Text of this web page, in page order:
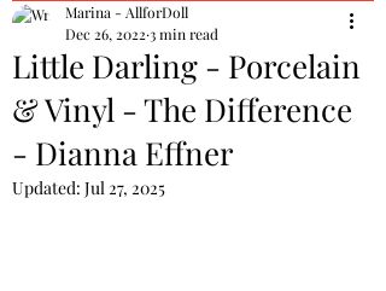
Little Darling - Porcelain
& Vinyl - The Difference
- Dianna Effner
Marina - AllforDoll
Dec 26, 2022 3 min read
Updated: Jul 27, 2025